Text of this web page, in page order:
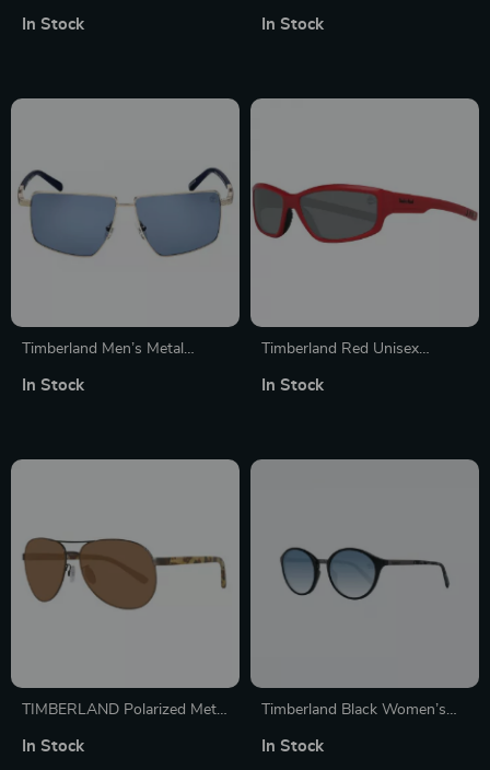
Gray Lenses
In Stock In Stock
Timberland Men’s Metal
In Stock
Timberland Red Unisex
In Stock
TIMBERLAND Polarized Metal
Frame with UV Protection
In Stock
Timberland Black Women’s
In Stock